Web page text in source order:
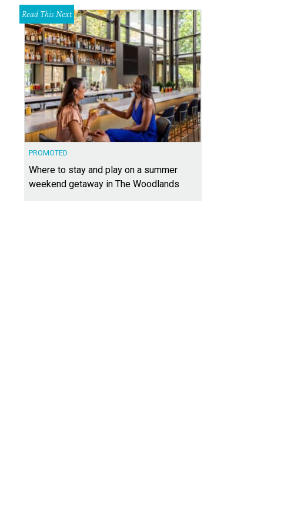
Read This Next
PROMOTED
Where to stay and play on a summer
weekend getaway in The Woodlands